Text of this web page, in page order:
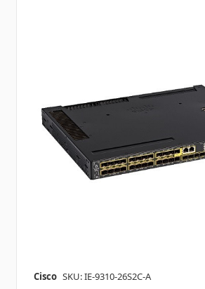
Cisco SKU: IE-9310-26S2C-A